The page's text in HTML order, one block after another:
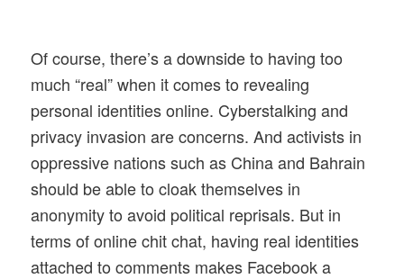
Of course, there’s a downside to having too
much “real” when it comes to revealing
personal identities online. Cyberstalking and
privacy invasion are concerns. And activists in
oppressive nations such as China and Bahrain
should be able to cloak themselves in
anonymity to avoid political reprisals. But in
terms of online chit chat, having real identities
attached to comments makes Facebook a